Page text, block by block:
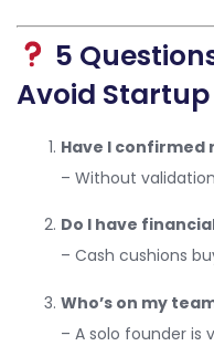
5
Avoid
Have I confirmed
– Without
Do I have
– Cash cushions
Who’s on my
– A solo founder is